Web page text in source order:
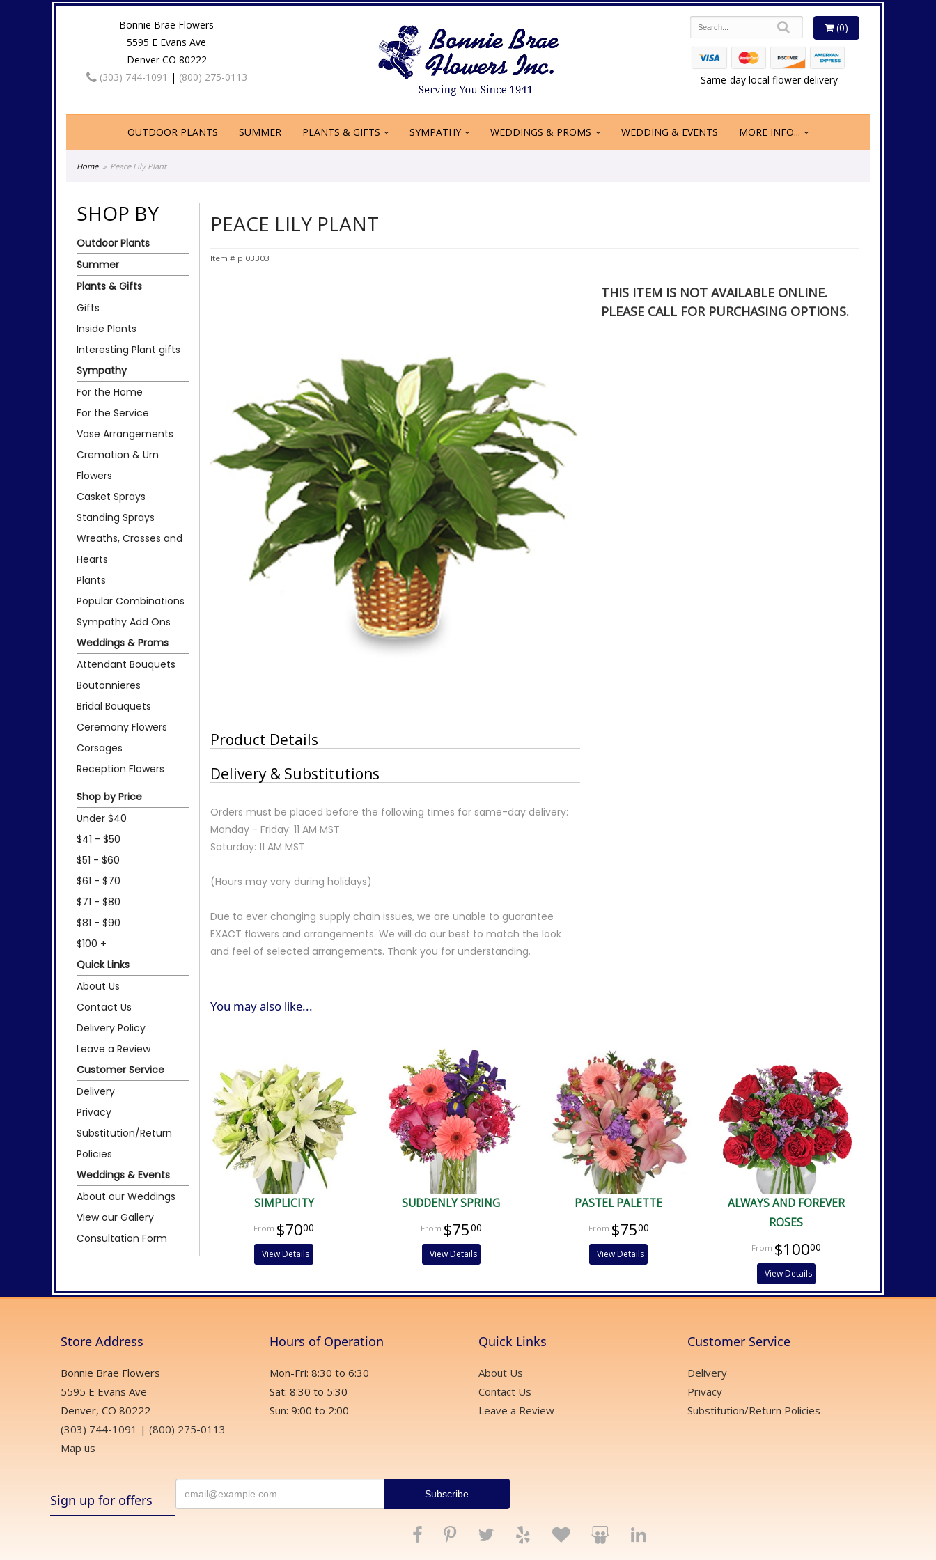
Bonnie Brae Flowers
5595 E Evans Ave
Denver CO 80222
(303) 744-1091 | (800) 275-0113
(0)
Same-day local flower delivery
OUTDOOR PLANTS SUMMER PLANTS & GIFTS SYMPATHY WEDDINGS & PROMS WEDDING & EVENTS MORE INFO...
Home Peace Lily Plant
SHOP BY
Outdoor Plants
Summer
Plants & Gifts
Gifts
Inside Plants
Interesting Plant gifts
Sympathy
For the Home
For the Service
Vase Arrangements
Cremation & Urn
Flowers
Casket Sprays
Standing Sprays
Wreaths, Crosses and
Hearts
Plants
Popular Combinations
Sympathy Add Ons
Weddings & Proms
Attendant Bouquets
Boutonnieres
Bridal Bouquets
Ceremony Flowers
Corsages
Reception Flowers
Shop by Price
Under $40
$41 - $50
$51 - $60
$61 - $70
$71 - $80
$81 - $90
$100 +
Quick Links
About Us
Contact Us
Delivery Policy
Leave a Review
Customer Service
Delivery
Privacy
Substitution/Return
Policies
Weddings & Events
About our Weddings
View our Gallery
Consultation Form
PEACE LILY PLANT
Item # pl03303
Product Details
Delivery & Substitutions
Orders must be placed before the following times for same-day delivery:
Monday - Friday: 11 AM MST
Saturday: 11 AM MST
(Hours may vary during holidays)
Due to ever changing supply chain issues, we are unable to guarantee
EXACT flowers and arrangements. We will do our best to match the look
and feel of selected arrangements. Thank you for understanding.
THIS ITEM IS NOT AVAILABLE ONLINE.
PLEASE CALL FOR PURCHASING OPTIONS.
You may also like...
SIMPLICITY
$7000
View Details
SUDDENLY SPRING
$7500
View Details
PASTEL PALETTE
$7500
View Details
ALWAYS AND FOREVER
ROSES
$10000
View Details
Store Address
Bonnie Brae Flowers
5595 E Evans Ave
Denver, CO 80222
(303) 744-1091 | (800) 275-0113
Map us
Hours of Operation
Mon-Fri: 8:30 to 6:30
Sat: 8:30 to 5:30
Sun: 9:00 to 2:00
Quick Links
About Us
Contact Us
Leave a Review
Customer Service
Delivery
Privacy
Substitution/Return Policies
Sign up for offers